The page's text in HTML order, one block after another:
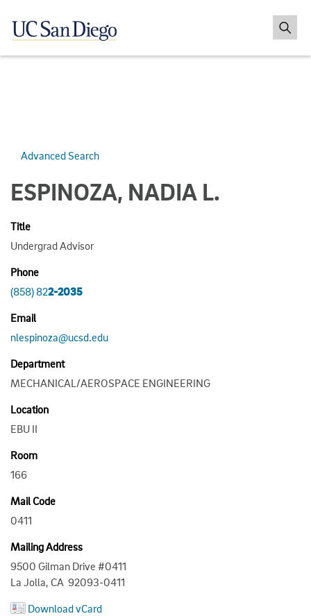
Advanced Search
ESPINOZA, NADIA L.
Title
Undergrad Advisor
Phone
(858) 822-2035
Email
nlespinoza@ucsd.edu
Department
MECHANICAL/AEROSPACE ENGINEERING
Location
EBU II
Room
166
Mail Code
0411
Mailing Address
9500 Gilman Drive #0411
La Jolla, CA 92093-0411
Download vCard